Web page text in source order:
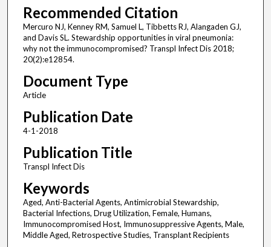
Recommended Citation
Mercuro NJ, Kenney RM, Samuel L, Tibbetts RJ, Alangaden GJ,
and Davis SL. Stewardship opportunities in viral pneumonia:
why not the immunocompromised? Transpl Infect Dis 2018;
20(2):e12854.
Document Type
Article
Publication Date
4-1-2018
Publication Title
Transpl Infect Dis
Keywords
Aged, Anti-Bacterial Agents, Antimicrobial Stewardship,
Bacterial Infections, Drug Utilization, Female, Humans,
Immunocompromised Host, Immunosuppressive Agents, Male,
Middle Aged, Retrospective Studies, Transplant Recipients